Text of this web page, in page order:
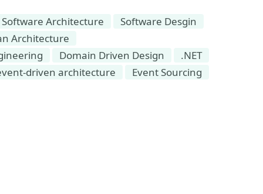
Software Architecture
Software Desgin
Architecture
Domain Driven Design
.NET
driven architecture
Event Sourcing